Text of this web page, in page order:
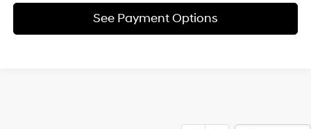
See Payment Options